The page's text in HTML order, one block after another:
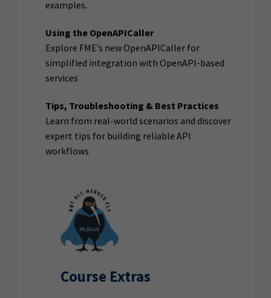
examples.
Using the OpenAPICaller
Explore FME’s new OpenAPICaller for
simplified integration with OpenAPI-based
services
Tips, Troubleshooting & Best Practices
Learn from real-world scenarios and discover
expert tips for building reliable API
workflows
Course Extras